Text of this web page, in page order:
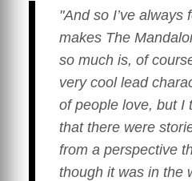
"And so I’ve always
makes The
so much is, of
very cool lead
of people love, but I
that there were
from a perspective
though it was in the